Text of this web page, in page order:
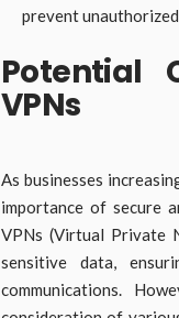
prevent unauthorized
Potential
VPNs
As businesses
importance of secure
VPNs (Virtual Private
sensitive data,
communications.